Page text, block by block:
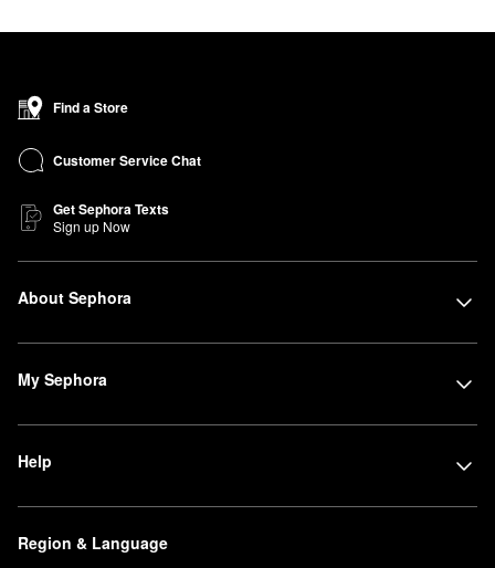
Find a Store
Customer Service Chat
Get Sephora Texts
Sign up Now
About Sephora
My Sephora
Help
Region & Language